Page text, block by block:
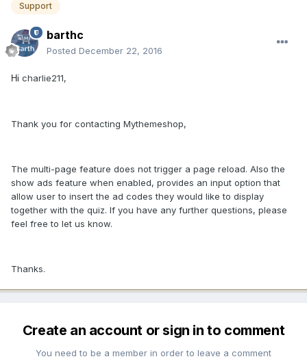
Support
barthc
Posted December 22, 2016
Hi charlie211,
Thank you for contacting Mythemeshop,
The multi-page feature does not trigger a page reload. Also the
show ads feature when enabled, provides an input option that
allow user to insert the ad codes they would like to display
together with the quiz. If you have any further questions, please
feel free to let us know.
Thanks.
Create an account or sign in to comment
You need to be a member in order to leave a comment